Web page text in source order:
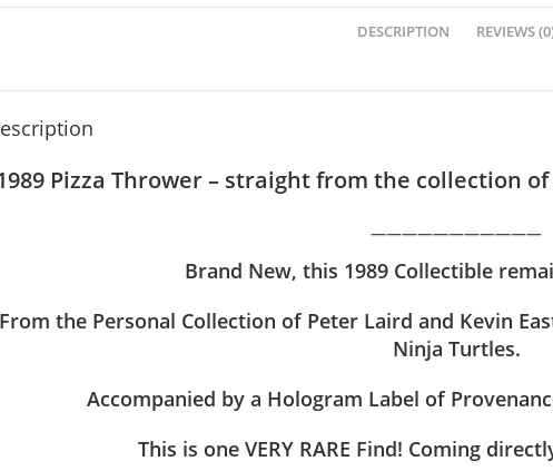
DESCRIPTION REVIEWS
Pizza Thrower – straight from the collection of
———————————
Brand New, this 1989 Collectible
the Personal Collection of Peter Laird and Kevin
Ninja Turtles.
Accompanied by a Hologram Label of
This is one VERY RARE Find! Coming